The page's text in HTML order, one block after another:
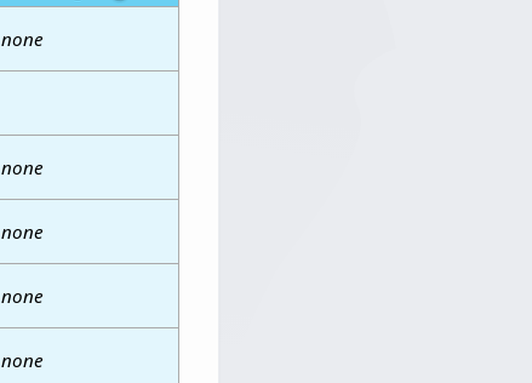
none
none
none
none
none